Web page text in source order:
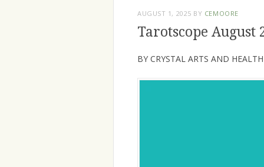
AUGUST 1, 2025 BY CEMOORE
Tarotscope August
BY CRYSTAL ARTS AND HEALTH